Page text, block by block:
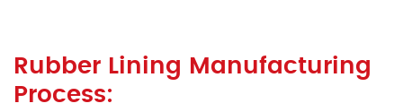
Rubber Lining Manufacturing
Process: